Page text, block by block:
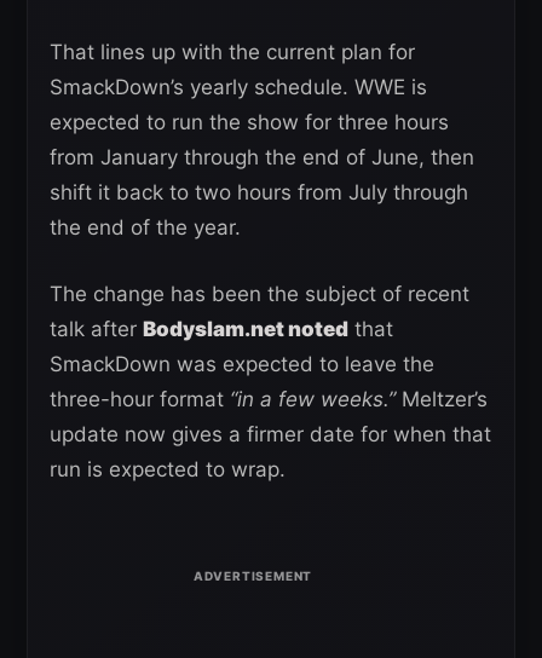
That lines up with the current plan for
SmackDown’s yearly schedule. WWE is
expected to run the show for three hours
from January through the end of June, then
shift it back to two hours from July through
the end of the year.
The change has been the subject of recent
talk after Bodyslam.net noted that
SmackDown was expected to leave the
three-hour format “in a few weeks.” Meltzer’s
update now gives a firmer date for when that
run is expected to wrap.